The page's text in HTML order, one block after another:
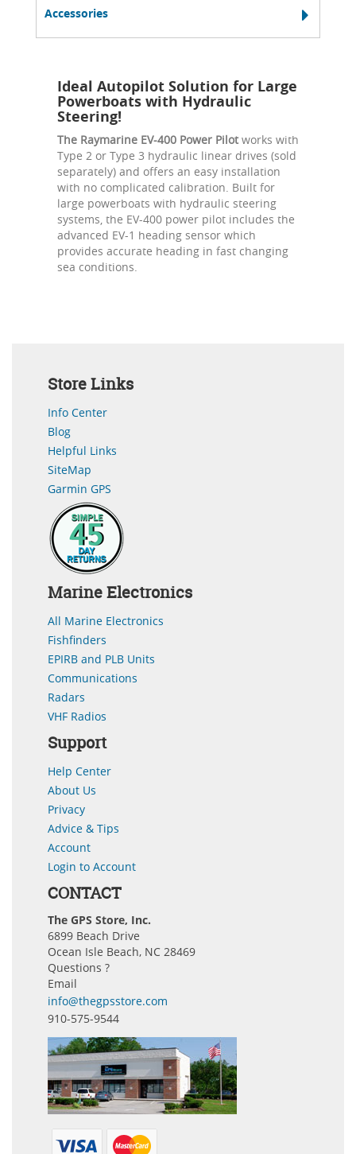
Accessories
Ideal Autopilot Solution for Large
Powerboats with Hydraulic
Steering!
The Raymarine EV-400 Power Pilot works with
Type 2 or Type 3 hydraulic linear drives (sold
separately) and offers an easy installation
with no complicated calibration. Built for
large powerboats with hydraulic steering
systems, the EV-400 power pilot includes the
advanced EV-1 heading sensor which
provides accurate heading in fast changing
sea conditions.
Store Links
Info Center
Blog
Helpful Links
SiteMap
Garmin GPS
Marine Electronics
All Marine Electronics
Fishfinders
EPIRB and PLB Units
Communications
Radars
VHF Radios
Support
Help Center
About Us
Privacy
Advice & Tips
Account
Login to Account
CONTACT
The GPS Store, Inc.
6899 Beach Drive
Ocean Isle Beach, NC 28469
Questions ?
Email
info@thegpsstore.com
910-575-9544